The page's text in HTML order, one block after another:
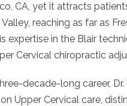
CA, yet it attracts
reaching as far as
expertise in the Blair
Cervical chiropractic
decade-long career,
Upper Cervical care,